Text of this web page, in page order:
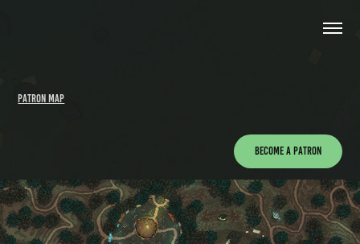
Patron Map
Become a Patron